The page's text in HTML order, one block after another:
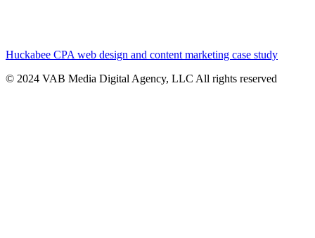
Huckabee CPA web design and content marketing case study
© 2024 VAB Media Digital Agency, LLC All rights reserved​